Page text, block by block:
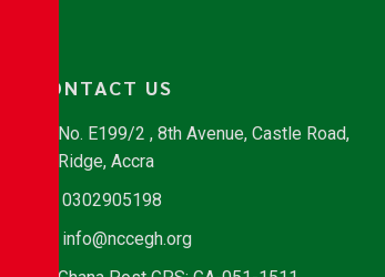
CONTACT US
No. E199/2 , 8th Avenue, Castle Road,
Ridge, Accra
0302905198
info@nccegh.org